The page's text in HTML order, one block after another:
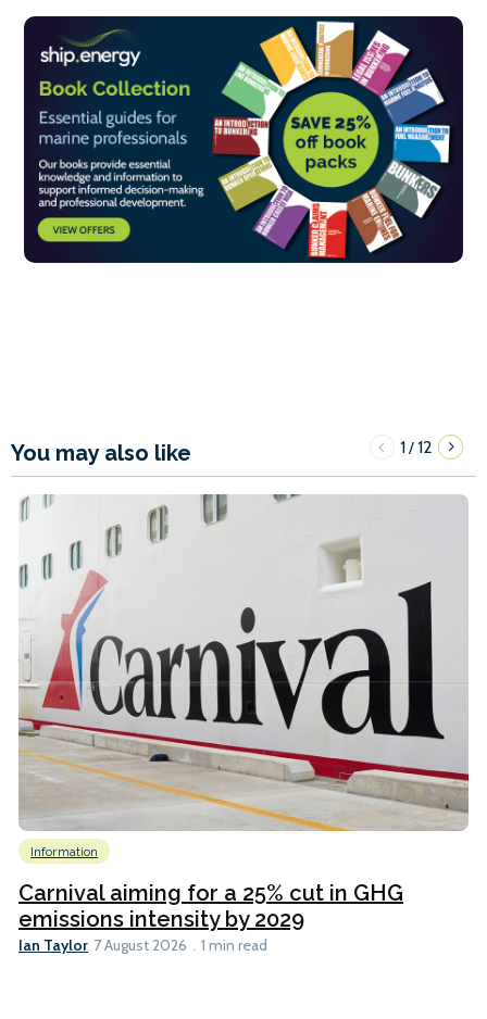
You may also like 1/12
Information
Carnival aiming for a 25% cut in GHG
emissions intensity by 2029
Ian Taylor 7 August 2026 1 min read